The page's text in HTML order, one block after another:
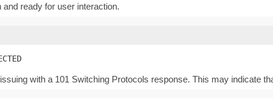
ready for user interaction.
with a 101 Switching Protocols response. This may indicate